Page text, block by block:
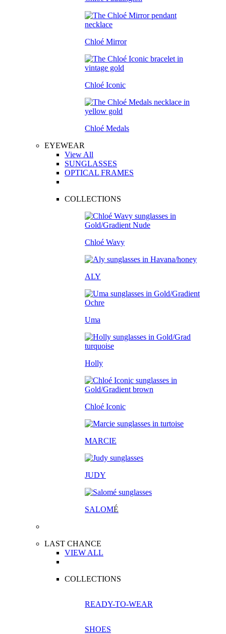
Chloé Mirror
Chloé Iconic
Chloé Medals
EYEWEAR
View All
SUNGLASSES
OPTICAL FRAMES
COLLECTIONS
Chloé Wavy
ALY
Uma
Holly
Chloé Iconic
MARCIE
JUDY
SALOMÉ
LAST CHANCE
VIEW ALL
COLLECTIONS
READY-TO-WEAR
SHOES